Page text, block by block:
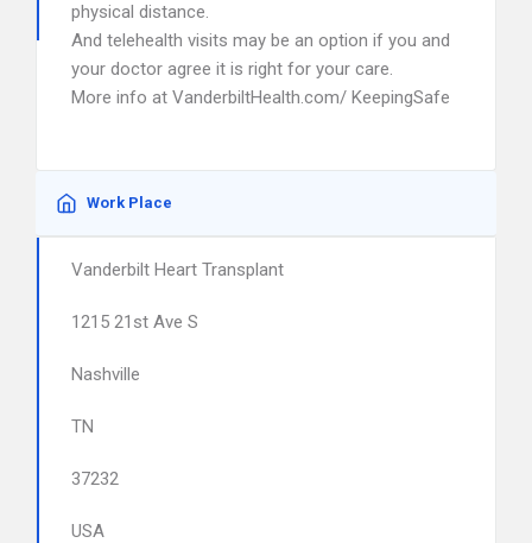
physical distance.
And telehealth visits may be an option if you and
your doctor agree it is right for your care.
More info at VanderbiltHealth.com/ KeepingSafe
Work Place
Vanderbilt Heart Transplant
1215 21st Ave S
Nashville
TN
37232
USA